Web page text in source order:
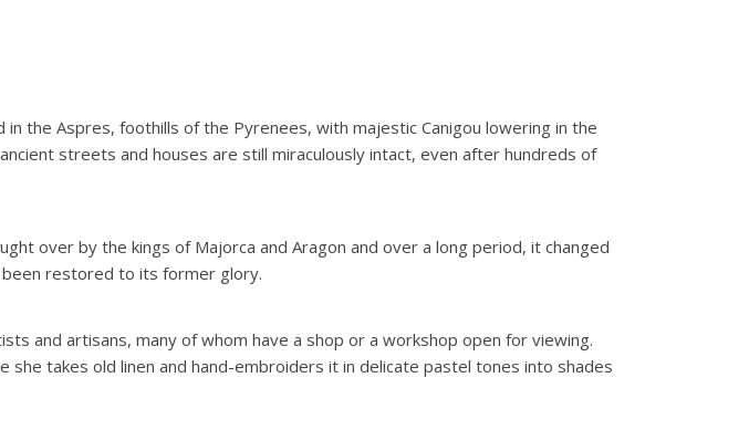
the Aspres, foothills of the Pyrenees, with majestic Canigou lowering in the
streets and houses are still miraculously intact, even after hundreds of
over by the kings of Majorca and Aragon and over a long period, it changed
been restored to its former glory.
and artisans, many of whom have a shop or a workshop open for viewing.
she takes old linen and hand-embroiders it in delicate pastel tones into shades